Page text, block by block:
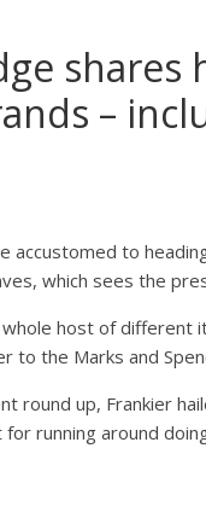
–
accustomed to
which sees the
host of different
to the Marks and
round up, Frankier
for running around